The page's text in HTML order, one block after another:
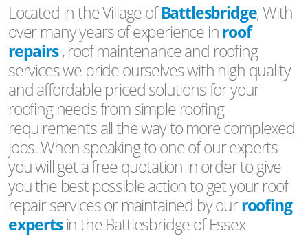
Located in the Village ofBattlesbridge, With
over many years of experience inroof
repairs, roof maintenance and roofing
services we pride ourselves with high quality
and affordable priced solutions for your
roofing needs from simple roofing
requirements all the way to more complexed
jobs. When speaking to one of our experts
you will get a free quotation in order to give
you the best possible action to get your roof
repair services or maintained by ourroofing
expertsin the Battlesbridge of Essex